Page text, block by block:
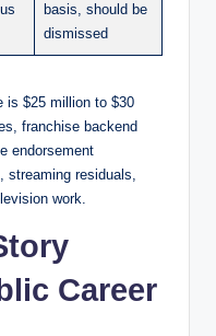
basis, should be
dismissed
is $25 million to $30
franchise backend
endorsement
streaming residuals,
work.
Career